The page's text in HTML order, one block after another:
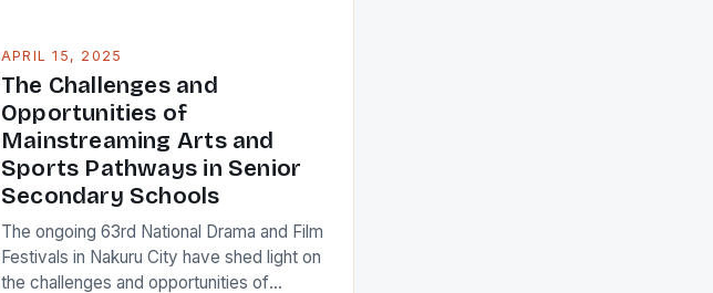
APRIL 15, 2025
The Challenges and
Opportunities of
Mainstreaming Arts and
Sports Pathways in Senior
Secondary Schools
The ongoing 63rd National Drama and Film
Festivals in Nakuru City have shed light on
the challenges and opportunities of